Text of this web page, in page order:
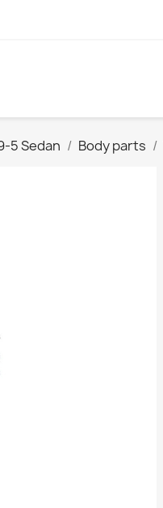
5 Sedan Body parts